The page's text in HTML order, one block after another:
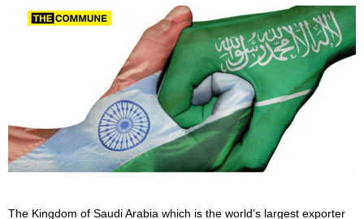
The Kingdom of Saudi Arabia which is the world’s largest exporter